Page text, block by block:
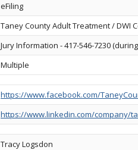
eFiling
Taney County Adult Treatment / DWI
Jury Information - 417-546-7230
Multiple
https://www.facebook.com/
https://www.linkedin.com/company/
Tracy Logsdon